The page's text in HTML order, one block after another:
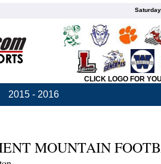
CLICK LOGO FOR
2015 - 2016
MOUNTAIN